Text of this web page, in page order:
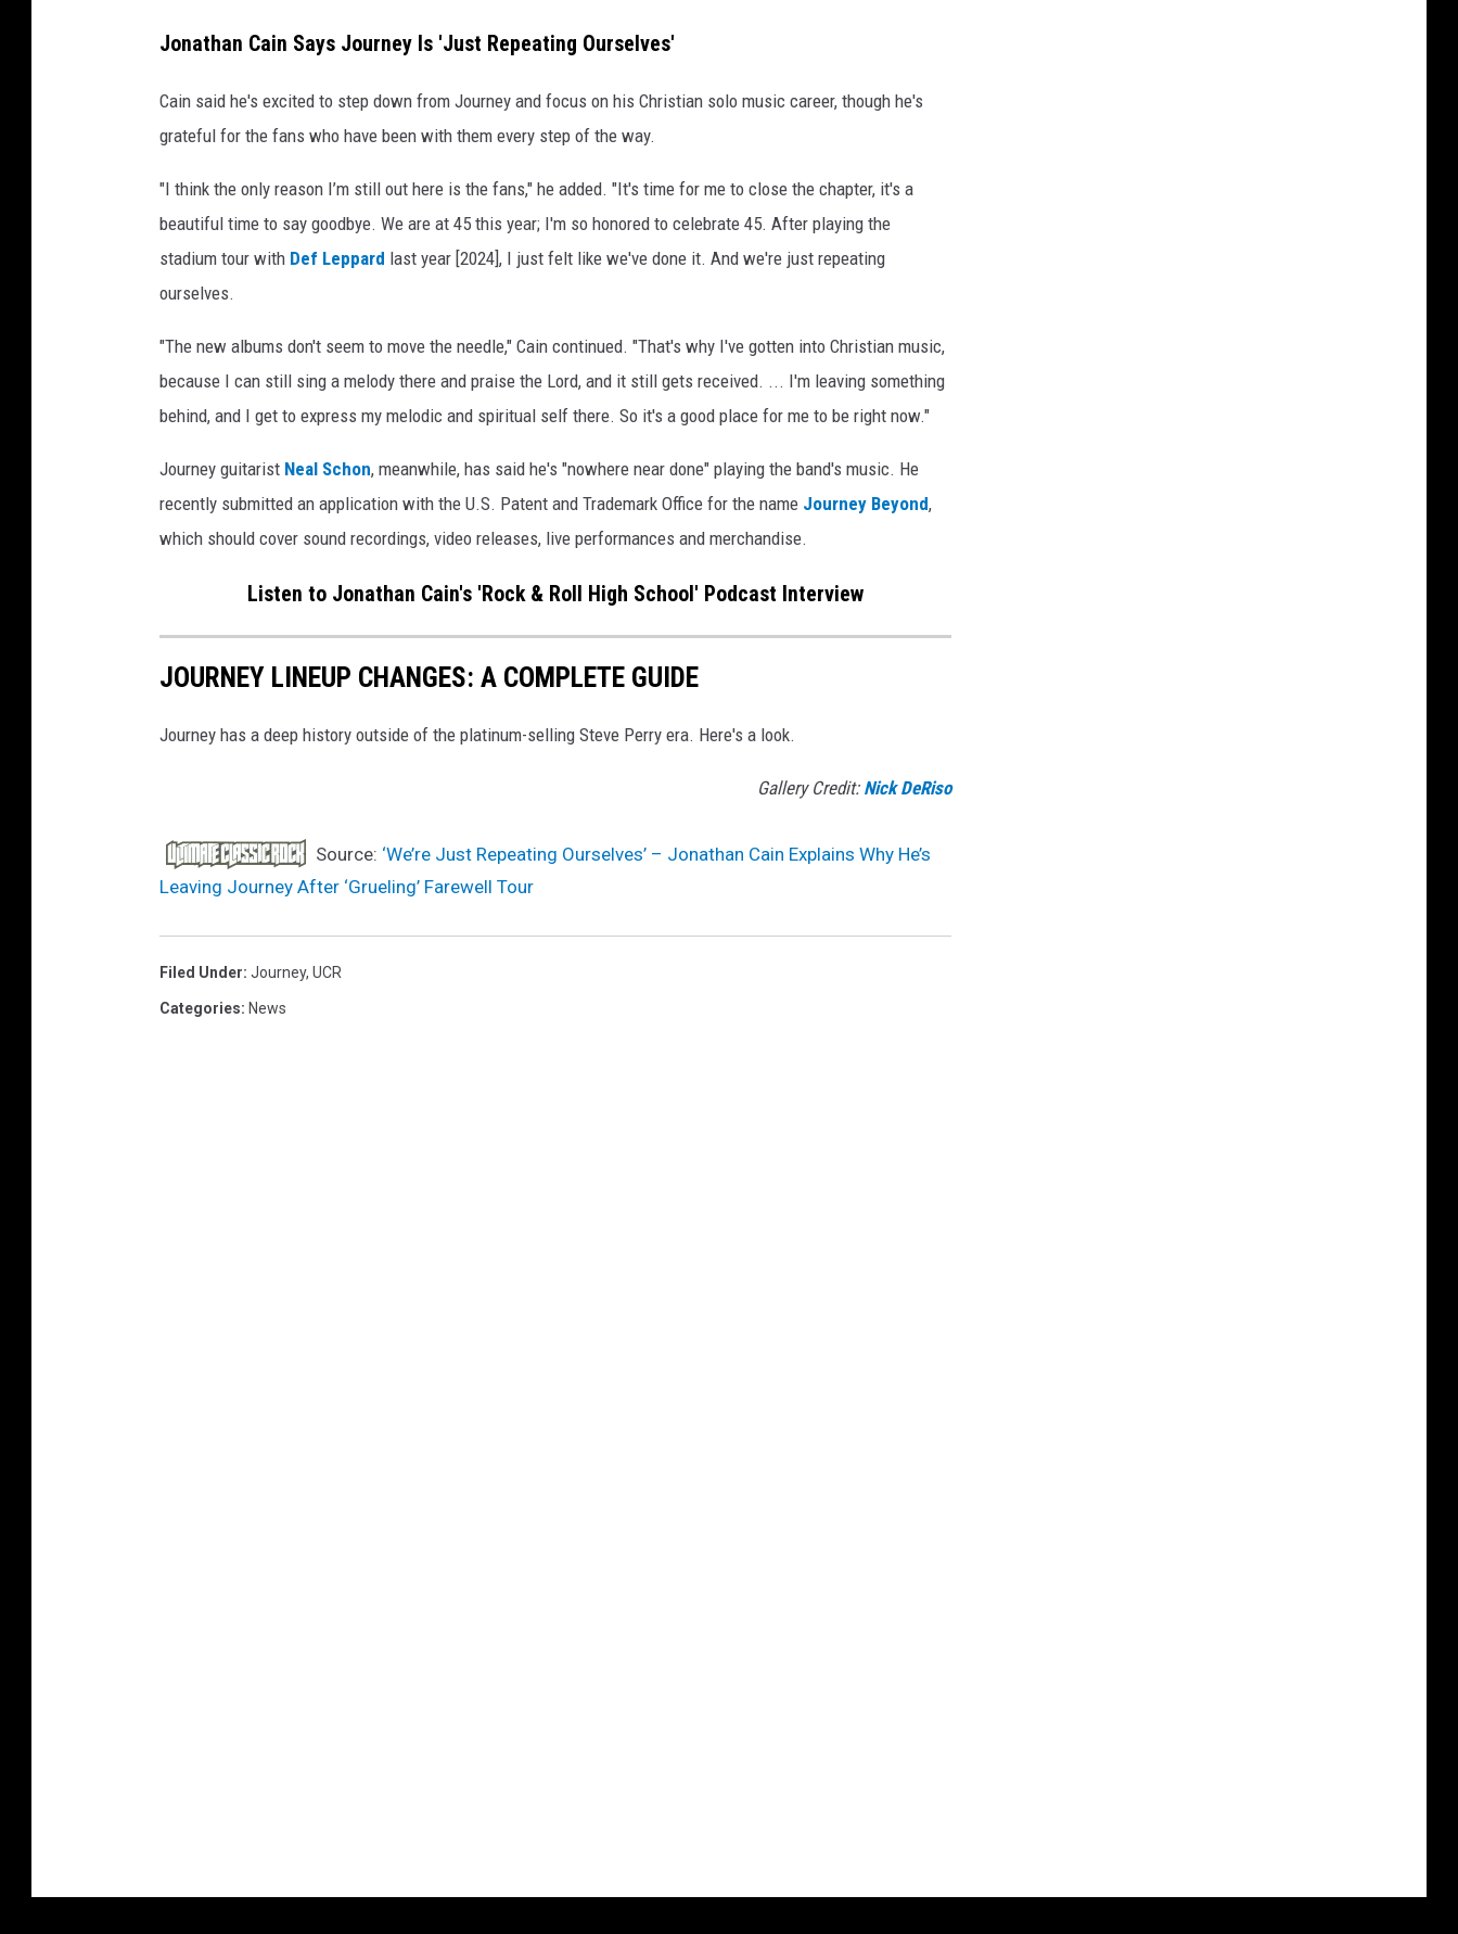
Jonathan Cain Says Journey Is 'Just Repeating Ourselves'
Cain said he's excited to step down from Journey and focus on his Christian solo music career, though he's
grateful for the fans who have been with them every step of the way.
"I think the only reason I’m still out here is the fans," he added. "It's time for me to close the chapter, it's a
beautiful time to say goodbye. We are at 45 this year; I'm so honored to celebrate 45. After playing the
stadium tour with Def Leppard last year [2024], I just felt like we've done it. And we're just repeating
ourselves.
"The new albums don't seem to move the needle," Cain continued. "That's why I've gotten into Christian music,
because I can still sing a melody there and praise the Lord, and it still gets received. ... I'm leaving something
behind, and I get to express my melodic and spiritual self there. So it's a good place for me to be right now."
Journey guitarist Neal Schon, meanwhile, has said he's "nowhere near done" playing the band's music. He
recently submitted an application with the U.S. Patent and Trademark Office for the name Journey Beyond,
which should cover sound recordings, video releases, live performances and merchandise.
Listen to Jonathan Cain's 'Rock & Roll High School' Podcast Interview
JOURNEY LINEUP CHANGES: A COMPLETE GUIDE
Journey has a deep history outside of the platinum-selling Steve Perry era. Here's a look.
Gallery Credit: Nick DeRiso
Source: ‘We’re Just Repeating Ourselves’ – Jonathan Cain Explains Why He’s
Leaving Journey After ‘Grueling’ Farewell Tour
Filed Under: Journey, UCR
Categories: News